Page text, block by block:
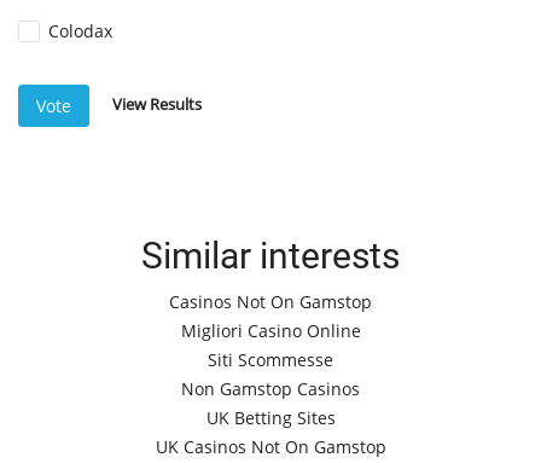
Colodax
Vote View Results
Similar interests
Casinos Not On Gamstop
Migliori Casino Online
Siti Scommesse
Non Gamstop Casinos
UK Betting Sites
UK Casinos Not On Gamstop